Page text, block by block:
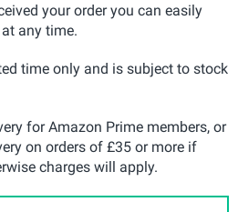
your order you can easily
any time.
time only and is subject to stock
for Amazon Prime members, or
on orders of £35 or more if
charges will apply.